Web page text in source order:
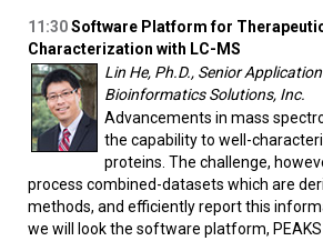
11:30Software Platform for
Characterization with LC-MS
Lin He, Ph.D., Senior
Bioinformatics Solutions, Inc.
Advancements in mass
the capability to well-
proteins. The challenge,
process combined-datasets which are
methods, and efficiently report this
we will look the software platform,